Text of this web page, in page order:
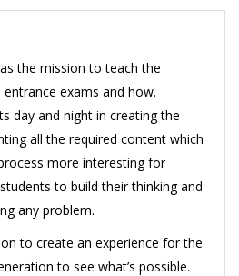
the mission to teach the
exams and how.
day and night in creating the
all the required content which
more interesting for
to build their thinking and
any problem.
to create an experience for the
to see what’s possible.